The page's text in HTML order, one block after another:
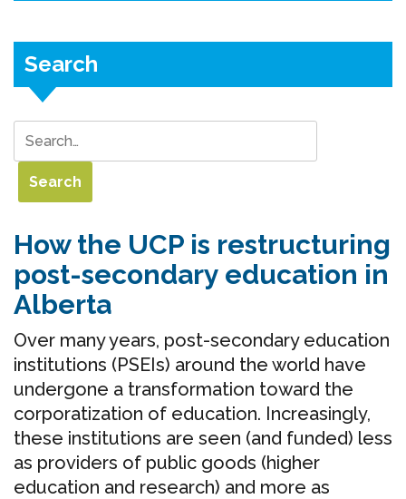
Search
How the UCP is restructuring
post-secondary education in
Alberta
Over many years, post-secondary education
institutions (PSEIs) around the world have
undergone a transformation toward the
corporatization of education. Increasingly,
these institutions are seen (and funded) less
as providers of public goods (higher
education and research) and more as